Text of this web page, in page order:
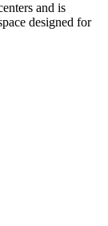
and is
designed for